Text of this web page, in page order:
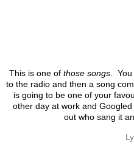
This is one of those songs. You
to the radio and then a song
is going to be one of your
other day at work and
out who sang it